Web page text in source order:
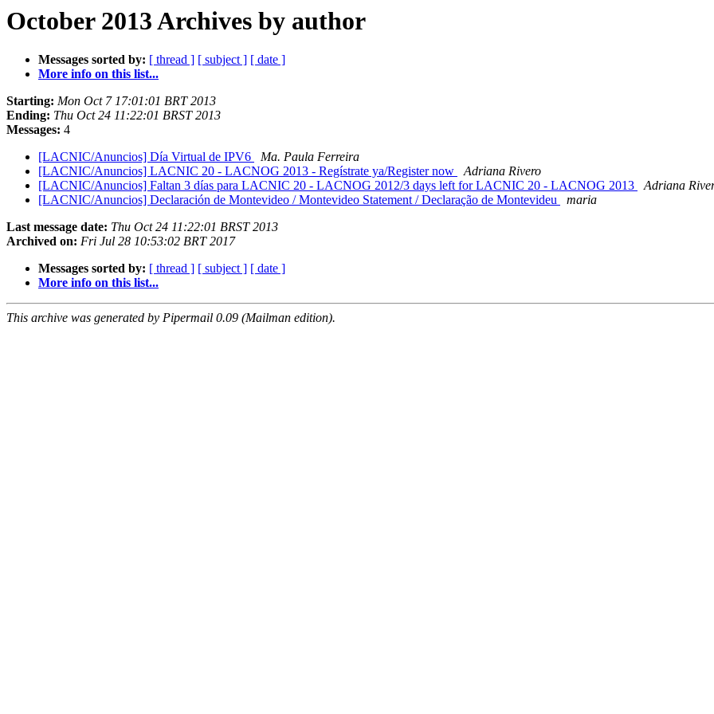
October 2013 Archives by author
Messages sorted by: [ thread ] [ subject ] [ date ]
More info on this list...
Starting: Mon Oct 7 17:01:01 BRT 2013
Ending: Thu Oct 24 11:22:01 BRST 2013
Messages: 4
[LACNIC/Anuncios] Día Virtual de IPV6
Ma. Paula Ferreira
[LACNIC/Anuncios] LACNIC 20 - LACNOG 2013 - Regístrate ya/Register now
Adriana Rivero
[LACNIC/Anuncios] Faltan 3 días para LACNIC 20 - LACNOG 2012/3 days left for LACNIC 20 - LACNOG 2013
Adriana
[LACNIC/Anuncios] Declaración de Montevideo / Montevideo Statement / Declaração de Montevideu
maria
Last message date: Thu Oct 24 11:22:01 BRST 2013
Archived on: Fri Jul 28 10:53:02 BRT 2017
Messages sorted by: [ thread ] [ subject ] [ date ]
More info on this list...
This archive was generated by Pipermail 0.09 (Mailman edition).